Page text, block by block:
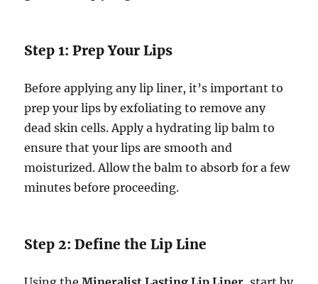
Step 1: Prep Your Lips
Before applying any lip liner, it’s important to
prep your lips by exfoliating to remove any
dead skin cells. Apply a hydrating lip balm to
ensure that your lips are smooth and
moisturized. Allow the balm to absorb for a few
minutes before proceeding.
Step 2: Define the Lip Line